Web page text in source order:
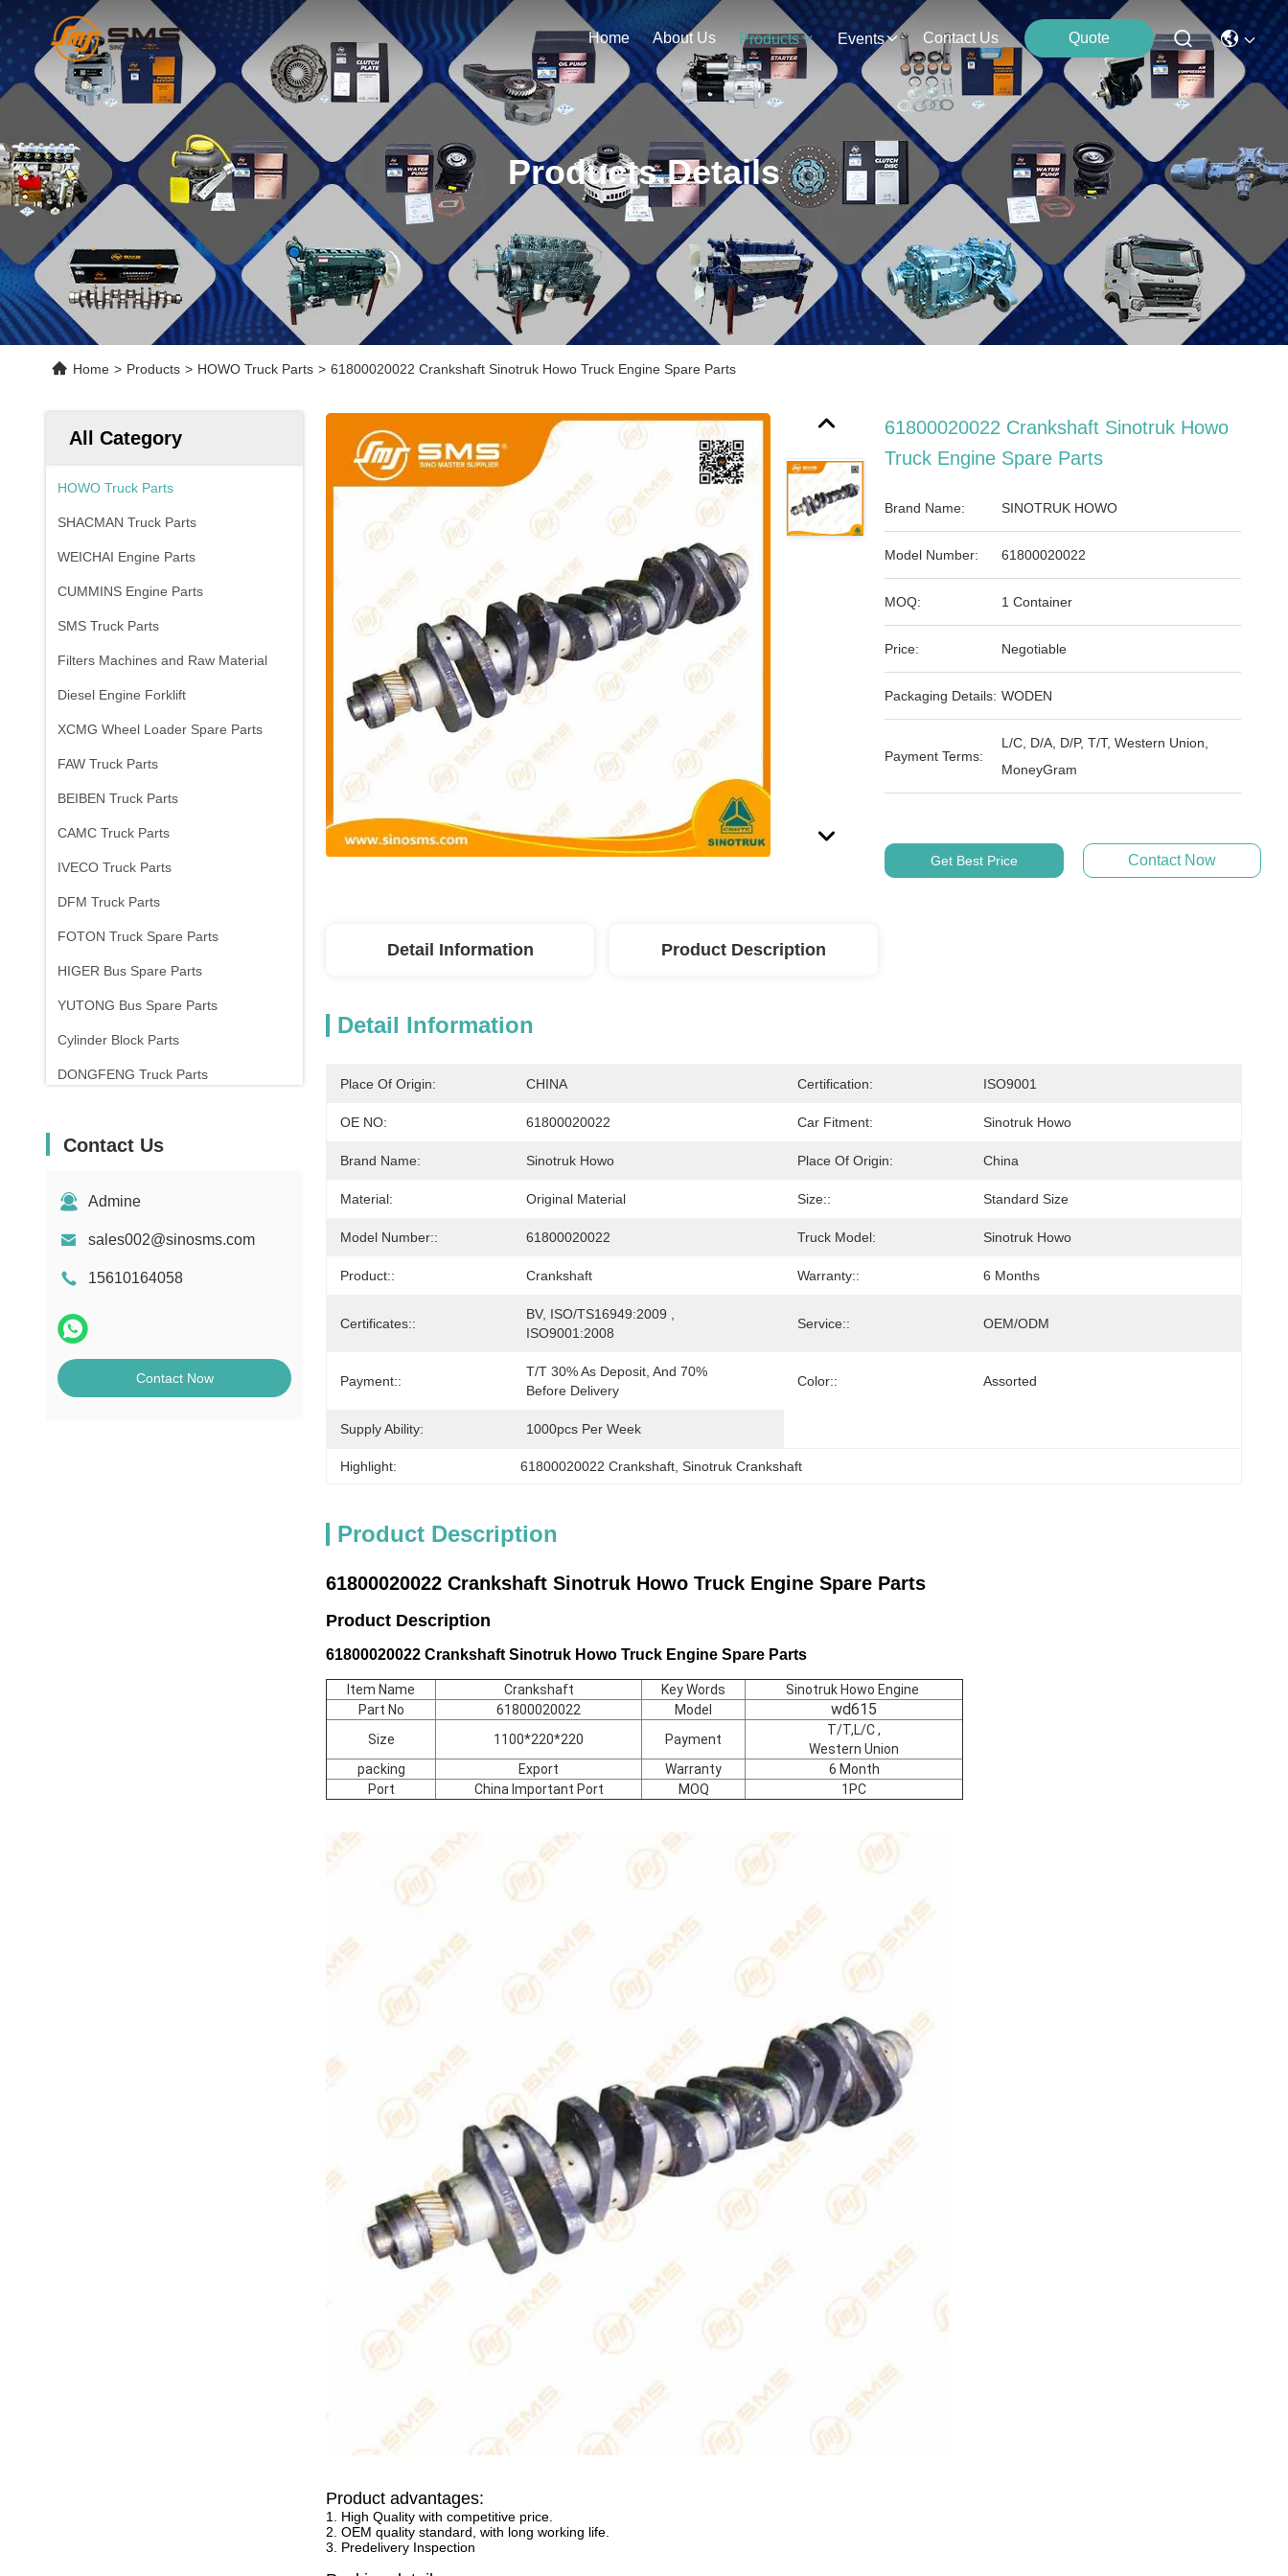
Home About Us Products Events Contact Us Quote
Products Details
Home > Products > HOWO Truck Parts > 61800020022 Crankshaft Sinotruk Howo Truck Engine Spare Parts
All Category
HOWO Truck Parts
SHACMAN Truck Parts
WEICHAI Engine Parts
CUMMINS Engine Parts
SMS Truck Parts
Filters Machines and Raw Material
Diesel Engine Forklift
XCMG Wheel Loader Spare Parts
FAW Truck Parts
BEIBEN Truck Parts
CAMC Truck Parts
IVECO Truck Parts
DFM Truck Parts
FOTON Truck Spare Parts
HIGER Bus Spare Parts
YUTONG Bus Spare Parts
Cylinder Block Parts
DONGFENG Truck Parts
Contact Us
Admine
sales002@sinosms.com
15610164058
Contact Now
61800020022 Crankshaft Sinotruk Howo
Truck Engine Spare Parts
Brand Name: SINOTRUK HOWO
Model Number: 61800020022
MOQ: 1 Container
Price: Negotiable
Packaging Details: WODEN
Payment Terms:
L/C, D/A, D/P, T/T, Western Union,
MoneyGram
Get Best Price Contact Now
Detail Information Product Description
Detail Information
Place Of Origin: CHINA Certification: ISO9001
OE NO: 61800020022 Car Fitment: Sinotruk Howo
Brand Name: Sinotruk Howo Place Of Origin: China
Material: Original Material Size:: Standard Size
Model Number:: 61800020022 Truck Model: Sinotruk Howo
Product:: Crankshaft Warranty:: 6 Months
Certificates::
BV, ISO/TS16949:2009 ,
ISO9001:2008
Service:: OEM/ODM
Payment::
T/T 30% As Deposit, And 70%
Before Delivery
Color:: Assorted
Supply Ability: 1000pcs Per Week
Highlight: 61800020022 Crankshaft , Sinotruk Crankshaft
Product Description
61800020022 Crankshaft Sinotruk Howo Truck Engine Spare Parts
Product Description
61800020022 Crankshaft Sinotruk Howo Truck Engine Spare Parts
Item Name Crankshaft Key Words
Sinotruk Howo Engine
Part No
61800020022 Model wd615
Size 1100*220*220 Payment
T/T,L/C ,
Western Union
packing
Export Warranty
6 Month
Port
China Important Port MOQ 1PC
Product advantages:
1. High Quality with competitive price.
2. OEM quality standard, with long working life.
3. Predelivery Inspection